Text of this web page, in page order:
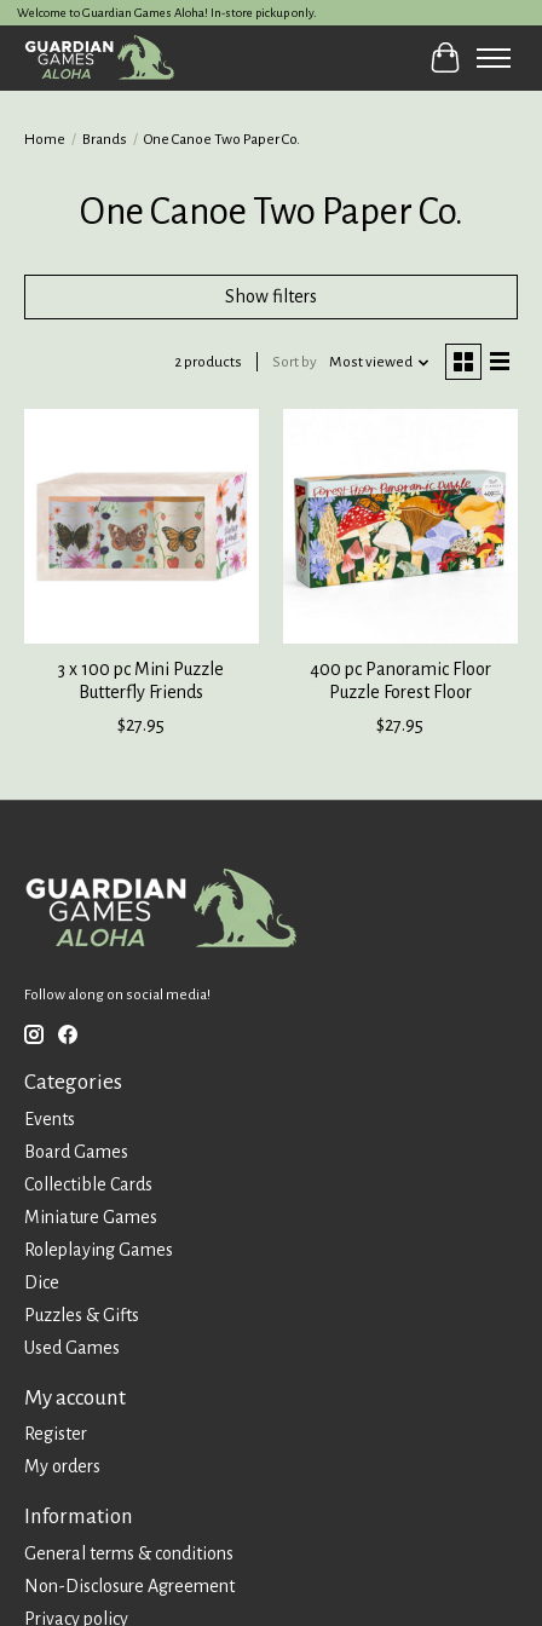
Welcome to Guardian Games Aloha! In-store pickup only.
Cart
Home / Brands / One Canoe Two Paper Co.
One Canoe Two Paper Co.
Show filters
2 products Sort by Most viewed
3 x 100 pc Mini Puzzle
Butterfly Friends
$27.95
400 pc Panoramic Floor
Puzzle Forest Floor
$27.95
Follow along on social media!
Categories
Events
Board Games
Collectible Cards
Miniature Games
Roleplaying Games
Dice
Puzzles & Gifts
Used Games
My account
Register
My orders
Information
General terms & conditions
Non-Disclosure Agreement
Privacy policy